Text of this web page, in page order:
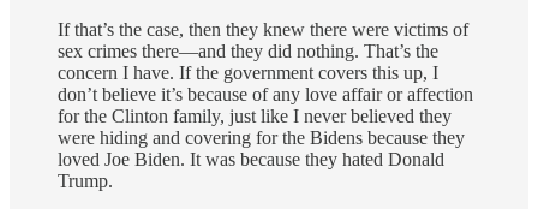
If that’s the case, then they knew there were victims of
sex crimes there—and they did nothing. That’s the
concern I have. If the government covers this up, I
don’t believe it’s because of any love affair or affection
for the Clinton family, just like I never believed they
were hiding and covering for the Bidens because they
loved Joe Biden. It was because they hated Donald
Trump.